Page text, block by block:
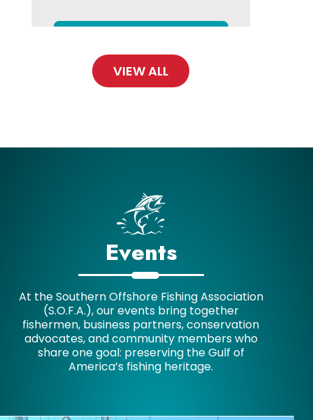
VIEW ALL
Events
At the Southern Offshore Fishing Association
(S.O.F.A.), our events bring together
fishermen, business partners, conservation
advocates, and community members who
share one goal: preserving the Gulf of
America’s fishing heritage.